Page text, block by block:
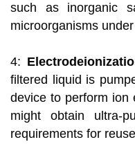
such as inorganic
microorganisms
4:
filtered liquid is
device to perform ion
might obtain ultra-
requirements for